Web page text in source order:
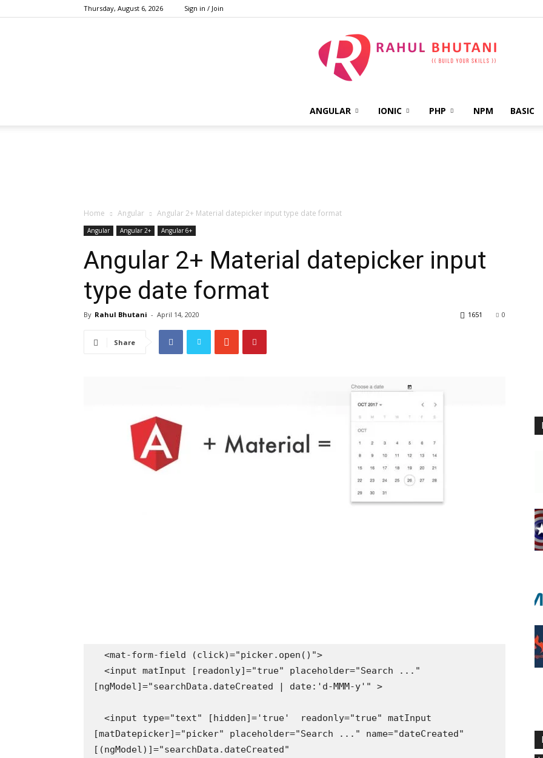
Thursday, August 6, 2026 Sign in / Join
ANGULAR IONIC PHP NPM BASIC
Home Angular Angular 2+ Material datepicker input type date format
Angular Angular 2+ Angular 6+
Angular 2+ Material datepicker input
type date format
By Rahul Bhutani - April 14, 2020 0
1651
Share
[ngModel]="searchData.dateCreated | date:'d-MMM-y'" >
[matDatepicker]="picker" placeholder="Search ..." name="dateCreated"
[(ngModel)]="searchData.dateCreated"